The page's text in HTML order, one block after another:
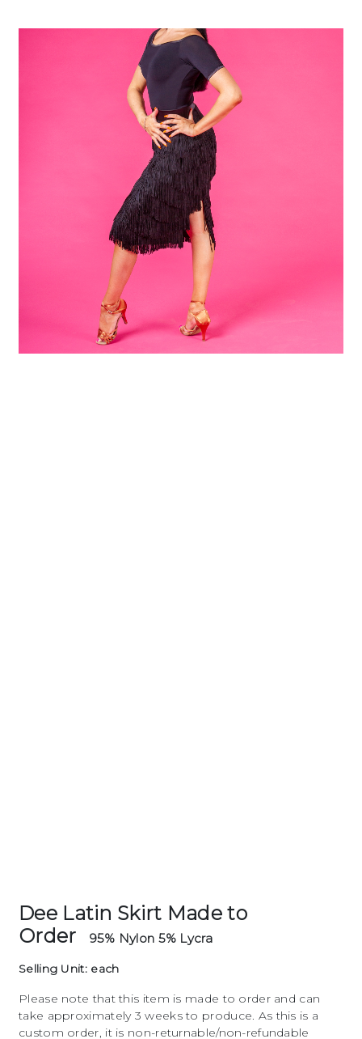
Dee Latin Skirt Made to
Order
95% Nylon 5% Lycra
Selling Unit: each
Please note that this item is made to order and can
take approximately 3 weeks to produce. As this is a
custom order, it is non-returnable/non-refundable